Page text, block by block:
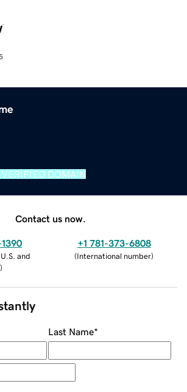
VERIFIED DOMAIN
Contact us now.
and
)
+1 781-373-6808
(International number)
Last Name*